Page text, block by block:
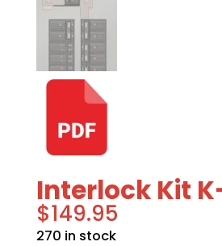
Interlock Kit
$149.95
270 in stock